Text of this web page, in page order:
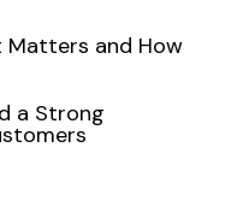
Matters and How
a Strong